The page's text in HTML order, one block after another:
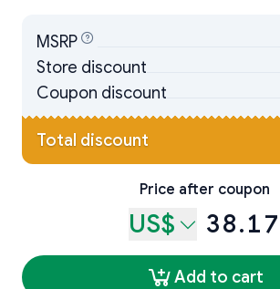
MSRP
Store discount
Coupon discount
Total discount
Price after coupon
US$ 38.17
Add to cart